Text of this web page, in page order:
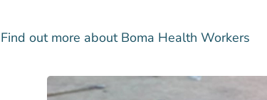
Find out more about Boma Health Workers